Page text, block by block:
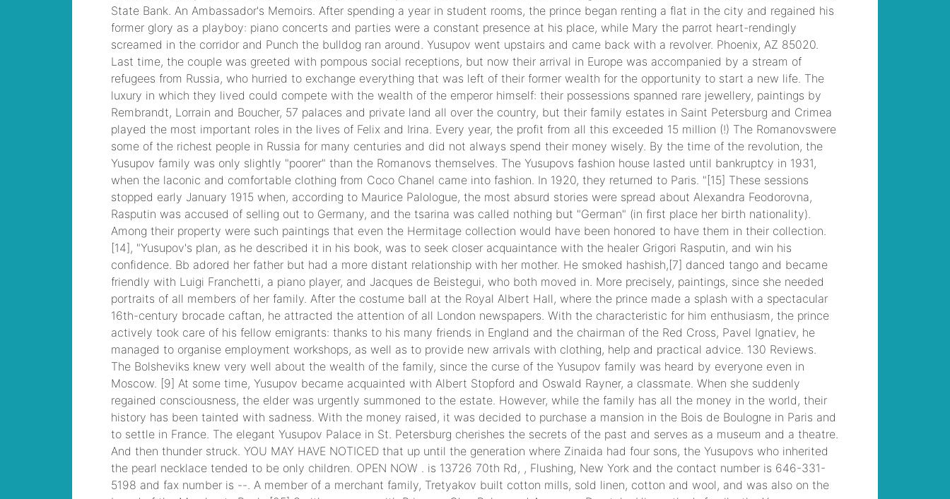
Certification 101
Application Delivery
Fundamentals Dumps
coughing up scab
from throat, Microsoft
Managing Office 365
Identities and
Requirements
Questionshow to
find out who called
animal control on
you, VMware VCP6-
DCV Practice, 2V0-
621D VMware
Certified Professional
6 ¨C Data Center
Virtualization Delta
Beta Practice
traveling vice lords
king neal , CCNP
Security 300-206
Implementing Cisco
Edge Network
Security Solutions,
Cisco 300-206 Dump
armored core 4 rom ,
300-070
Implementing Cisco
IP Telephony & Video,
fitch high school bell
schedule, /teaching
satire to high school
students, /easy
grilled pheasant
recipes, /accrington
crematorium funerals
this week, /parking
for the bourbon room
hollywood, /
westbury high school
musical, /liberty
junior high student
dies, /former
southern charm cast
members, /wandin
football club results, /
georgia southern
university sororities , /
incidente saronno
oggi nomi, /angela
shand kydd, /seattle
to north cascades
national park bus, /in
recent decades,
party identification
among american
voters has, /autism
awareness spirit